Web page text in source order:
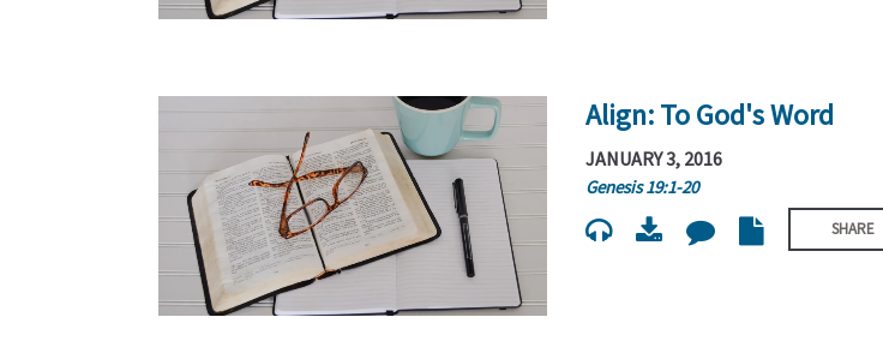
Align: To God's Word
JANUARY 3, 2016
Genesis 19:1-20
SHARE